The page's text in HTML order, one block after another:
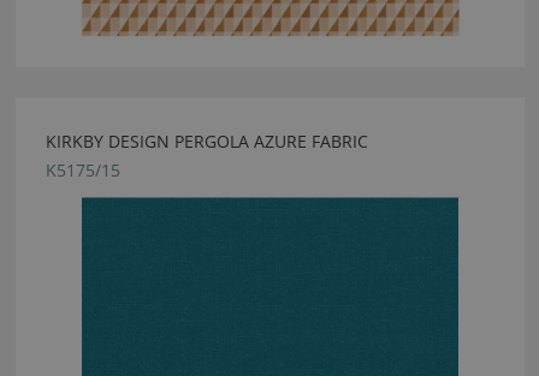
KIRKBY DESIGN PERGOLA AZURE FABRIC
K5175/15